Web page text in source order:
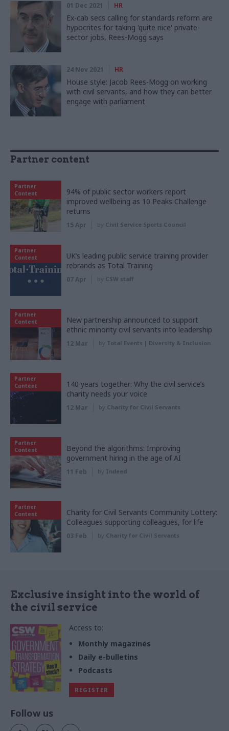
01 Dec 2021 HR
Ex-cab secs calling for standards reform are
hypocrites for taking 'quite nice' private-
sector jobs, Rees-Mogg says
24 Nov 2021 HR
House style: Jacob Rees-Mogg on working
with civil servants, and how they can better
engage with parliament
Partner content
Partner
Content
94% of public sector workers report
improved wellbeing as 10 Peaks Challenge
returns
15 Apr by Civil Service Sports Council
Partner
Content
UK’s leading public service training provider
rebrands as Total Training
07 Apr by CSW staff
Partner
Content
New partnership announced to support
ethnic minority civil servants into leadership
12 Mar by Total Events | Diversity & Inclusion
Partner
Content
140 years together: Why the civil service’s
charity needs your voice
12 Mar by Charity for Civil Servants
Partner
Content
Beyond the algorithms: Improving
government hiring in the age of AI
11 Feb by Indeed
Partner
Content
Charity for Civil Servants Community Lottery:
Colleagues supporting colleagues, for life
03 Feb by Charity for Civil Servants
Exclusive insight into the world of
the civil service
Access to:
Monthly magazines
Daily e-bulletins
Podcasts
REGISTER
Follow us